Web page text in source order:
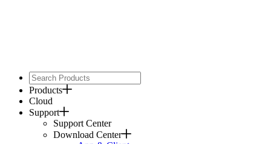
Products
Cloud
Support
Support Center
Download Center